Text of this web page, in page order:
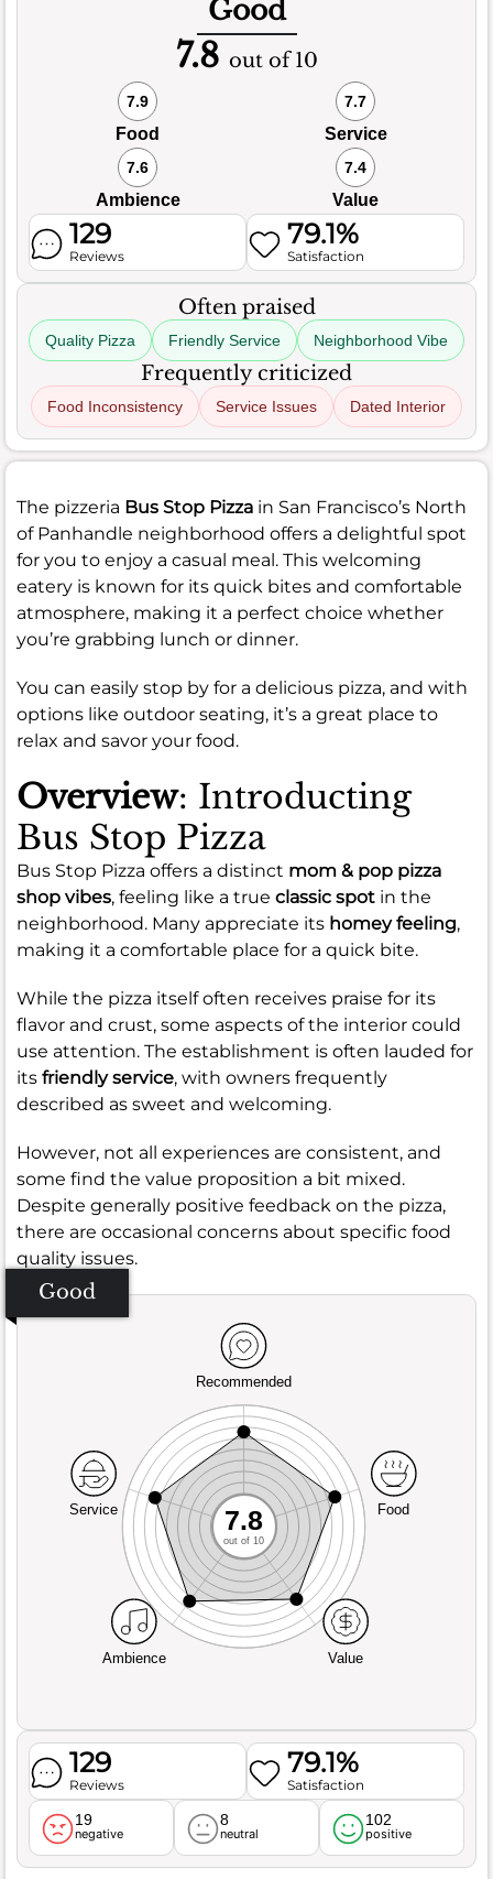
Good
7.8 out of 10
7.9
Food
7.7
Service
7.6
Ambience
7.4
Value
129
Reviews
79.1%
Satisfaction
Often praised
Quality Pizza Friendly Service Neighborhood Vibe
Frequently criticized
Food Inconsistency Service Issues Dated Interior
The pizzeria Bus Stop Pizza in San Francisco’s North
of Panhandle neighborhood offers a delightful spot
for you to enjoy a casual meal. This welcoming
eatery is known for its quick bites and comfortable
atmosphere, making it a perfect choice whether
you’re grabbing lunch or dinner.
You can easily stop by for a delicious pizza, and with
options like outdoor seating, it’s a great place to
relax and savor your food.
Overview: Introducting
Bus Stop Pizza
Bus Stop Pizza offers a distinct mom & pop pizza
shop vibes, feeling like a true classic spot in the
neighborhood. Many appreciate its homey feeling,
making it a comfortable place for a quick bite.
While the pizza itself often receives praise for its
flavor and crust, some aspects of the interior could
use attention. The establishment is often lauded for
its friendly service, with owners frequently
described as sweet and welcoming.
However, not all experiences are consistent, and
some find the value proposition a bit mixed.
Despite generally positive feedback on the pizza,
there are occasional concerns about specific food
quality issues.
Good
Recommended
Service
Ambience Value
Food
7.8
out of 10
129
Reviews
79.1%
Satisfaction
19
negative
8
neutral
102
positive